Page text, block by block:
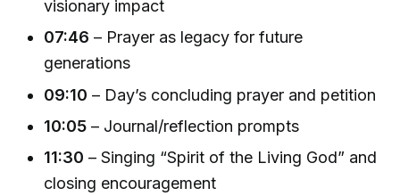
visionary impact
07:46 – Prayer as legacy for future
generations
09:10 – Day’s concluding prayer and petition
10:05 – Journal/reflection prompts
11:30 – Singing “Spirit of the Living God” and
closing encouragement